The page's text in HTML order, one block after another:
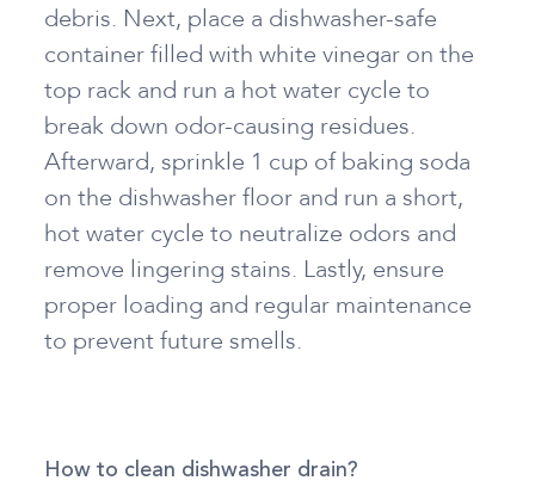
debris. Next, place a dishwasher-safe
container filled with white vinegar on the
top rack and run a hot water cycle to
break down odor-causing residues.
Afterward, sprinkle 1 cup of baking soda
on the dishwasher floor and run a short,
hot water cycle to neutralize odors and
remove lingering stains. Lastly, ensure
proper loading and regular maintenance
to prevent future smells.
How to clean dishwasher drain?